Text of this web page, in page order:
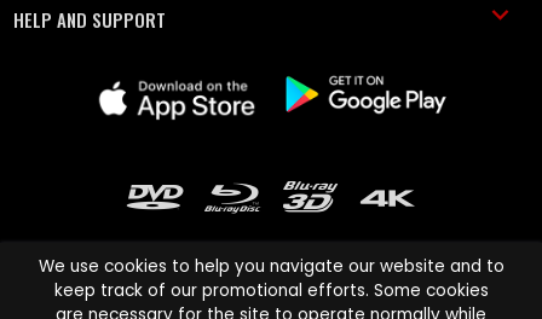
HELP AND SUPPORT
We use cookies to help you navigate our website and to
keep track of our promotional efforts. Some cookies
are necessary for the site to operate normally while